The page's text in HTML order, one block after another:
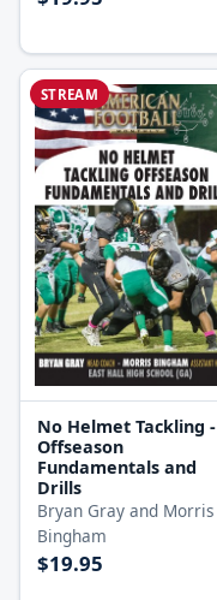
STREAM
No Helmet Tackling -
Offseason
Fundamentals and
Drills
Bryan Gray and Morris
Bingham
$19.95